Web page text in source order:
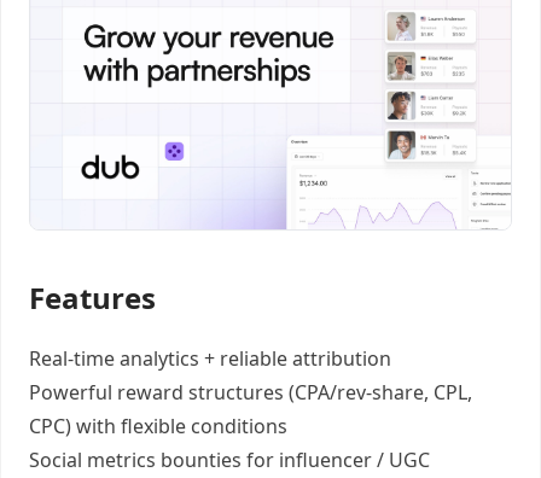
Features
Real-time analytics + reliable attribution
Powerful reward structures (CPA/rev-share, CPL,
CPC) with flexible conditions
Social metrics bounties for influencer / UGC